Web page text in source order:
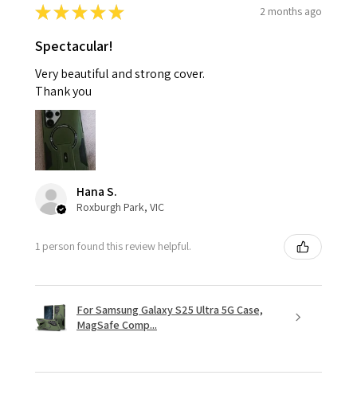
★★★★★ 2 months ago
Spectacular!
Very beautiful and strong cover.
Thank you
Hana S.
Roxburgh Park, VIC
1 person found this review helpful.
For Samsung Galaxy S25 Ultra 5G Case,
MagSafe Comp...